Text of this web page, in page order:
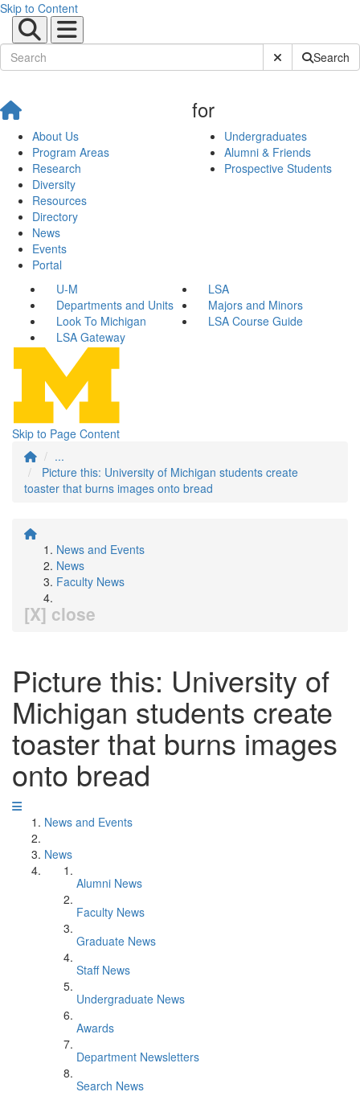
Skip to Content
Submit SiteSearch
About Us
Program Areas
Research
Diversity
Resources
Directory
News
Events
Portal
for
Undergraduates
Alumni & Friends
Prospective Students
U-M
LSA
Departments and Units
Majors and Minors
Look To Michigan
LSA Course Guide
LSA Gateway
Skip to Page Content
...
Picture this: University of Michigan students create
toaster that burns images onto bread
News and Events
News
Faculty News
[X] close
Picture this: University of
Michigan students create
toaster that burns images
onto bread
News and Events
News
Alumni News
Faculty News
Graduate News
Staff News
Undergraduate News
Awards
Department Newsletters
Search News